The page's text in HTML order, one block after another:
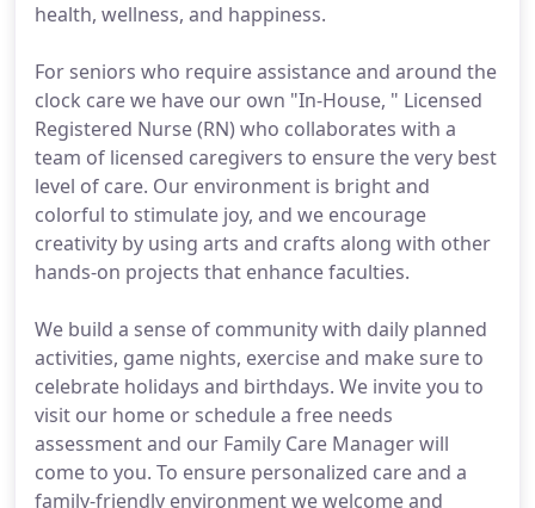
health, wellness, and happiness.
For seniors who require assistance and around the
clock care we have our own "In-House, " Licensed
Registered Nurse (RN) who collaborates with a
team of licensed caregivers to ensure the very best
level of care. Our environment is bright and
colorful to stimulate joy, and we encourage
creativity by using arts and crafts along with other
hands-on projects that enhance faculties.
We build a sense of community with daily planned
activities, game nights, exercise and make sure to
celebrate holidays and birthdays. We invite you to
visit our home or schedule a free needs
assessment and our Family Care Manager will
come to you. To ensure personalized care and a
family-friendly environment we welcome and